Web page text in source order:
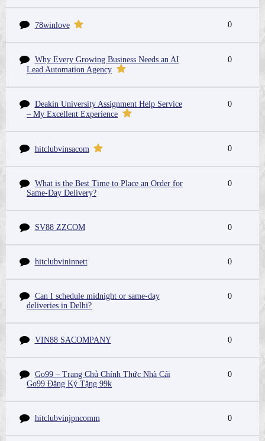
78winlove 0
Why Every Growing Business Needs an AI
Lead Automation Agency
0
Deakin University Assignment Help Service
– My Excellent Experience
0
hitclubvinsacom 0
What is the Best Time to Place an Order for
Same-Day Delivery?
0
SV88 ZZCOM 0
hitclubvininnett 0
Can I schedule midnight or same-day
deliveries in Delhi?
0
VIN88 SACOMPANY 0
Go99 – Trang Chủ Chính Thức Nhà Cái
Go99 Đăng Ký Tặng 99k
0
hitclubvinjpncomm 0